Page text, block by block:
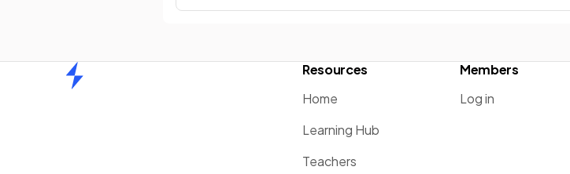
Resources
Home
Learning Hub
Teachers
Members
Log in